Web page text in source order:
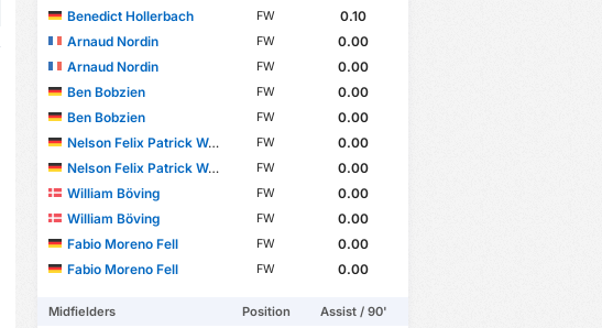
Benedict Hollerbach
FW
0.10
Arnaud Nordin
FW
0.00
Arnaud Nordin
FW
0.00
Ben Bobzien
FW
0.00
Ben Bobzien
FW
0.00
Nelson Felix Patrick Weiper
FW
0.00
Nelson Felix Patrick Weiper
FW
0.00
William Böving
FW
0.00
William Böving
FW
0.00
Fabio Moreno Fell
FW
0.00
Fabio Moreno Fell
FW 0.00
Midfielders Position Assist / 90'